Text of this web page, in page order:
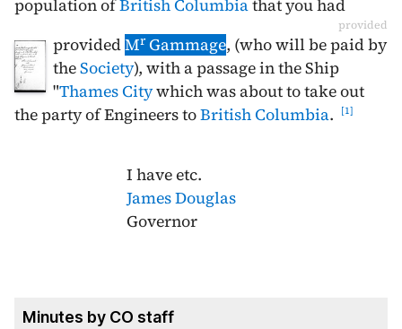
population ofBritish Columbiathat you had
provided
providedMrGammage, (who will be paid by
theSociety), with a passage in the Ship
"Thames Citywhich was about to take out
the party of Engineers toBritish Columbia. 1
I have etc.
James Douglas
Governor
Minutes by CO staff